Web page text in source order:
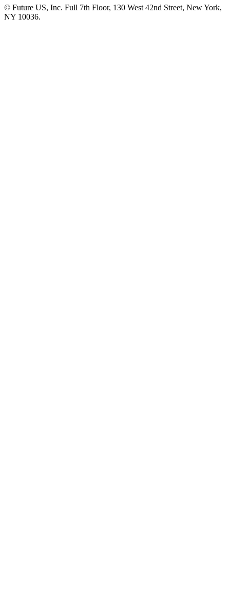
© Future US, Inc. Full 7th Floor, 130 West 42nd Street, New York,
NY 10036.